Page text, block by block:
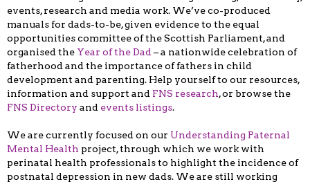
events, research and media work. We’ve co-produced
manuals for dads-to-be, given evidence to the equal
opportunities committee of the Scottish Parliament, and
organised the Year of the Dad– a nationwide celebration of
fatherhood and the importance of fathers in child
development and parenting. Help yourself to our resources,
information and support and FNS research, or browse the
FNS Directory and events listings.
We are currently focused on our Understanding Paternal
Mental Health project, through which we work with
perinatal health professionals to highlight the incidence of
postnatal depression in new dads. We are still working